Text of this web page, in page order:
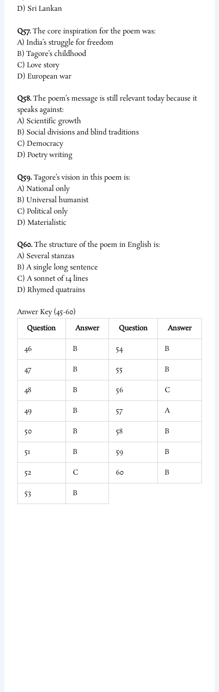
D) Sri Lankan
Q57.The core inspiration for the poem was:
A) India’s struggle for freedom
B) Tagore’s childhood
C) Love story
D) European war
Q58.The poem’s message is still relevant today because it
speaks against:
A) Scientific growth
B) Social divisions and blind traditions
C) Democracy
D) Poetry writing
Q59.Tagore’s vision in this poem is:
A) National only
B) Universal humanist
C) Political only
D) Materialistic
Q60.The structure of the poem in English is:
A) Several stanzas
B) A single long sentence
C) A sonnet of 14 lines
D) Rhymed quatrains
Anwer Key (45-60)
Question
Answer Question Answer
46 B 54 B
47 B 55 B
48 B 56 C
49 B 57 A
50 B 58 B
51 B 59 B
52 C 60 B
53 B